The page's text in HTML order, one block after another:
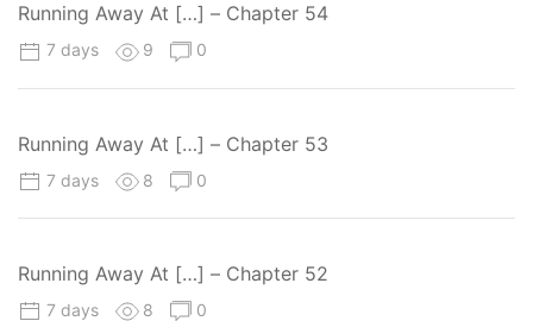
Running Away At […] – Chapter 54
7 days 9 0
Running Away At […] – Chapter 53
7 days 8 0
Running Away At […] – Chapter 52
7 days 8 0